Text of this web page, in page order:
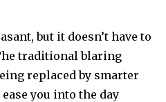
but it doesn’t have to
traditional blaring
replaced by smarter
you into the day